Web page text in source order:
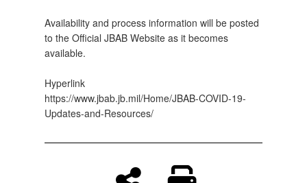
Availability and process information will be posted
to the Official JBAB Website as it becomes
available.
Hyperlink
https://www.jbab.jb.mil/Home/JBAB-COVID-19-
Updates-and-Resources/